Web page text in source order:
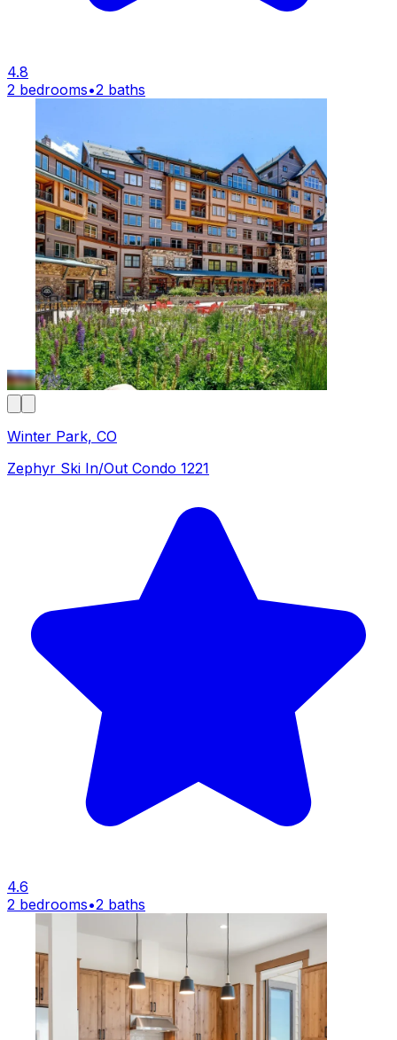
4.8
2 bedrooms•2 baths
Winter Park, CO
Zephyr Ski In/Out Condo 1221
4.6
2 bedrooms•2 baths